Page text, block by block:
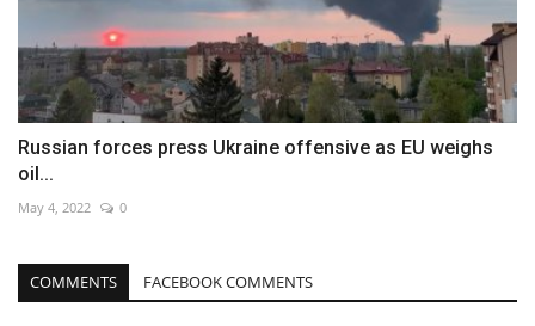
Russian forces press Ukraine offensive as EU weighs
oil...
May 4, 2022 0
COMMENTS FACEBOOK COMMENTS